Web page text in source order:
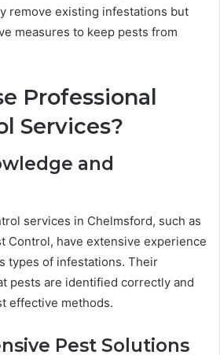
remove existing infestations but
measures to keep pests from
Professional
Services?
and
services in Chelmsford, such as
Control, have extensive experience
types of infestations. Their
pests are identified correctly and
effective methods.
Pest Solutions